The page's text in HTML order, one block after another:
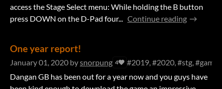
access the Stage Select menu: While holding the B button
press DOWN on the D-Pad four... Continue reading
One year report!
January 01, 2020 bysnorpung 4
#2019, #2020, #stg,
Dangan GB has been out for a year now and you guys have